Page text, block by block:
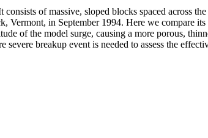
of massive, sloped blocks spaced across
Vermont, in September 1994. Here we compare
of the model surge, causing a more porous,
breakup event is needed to assess the